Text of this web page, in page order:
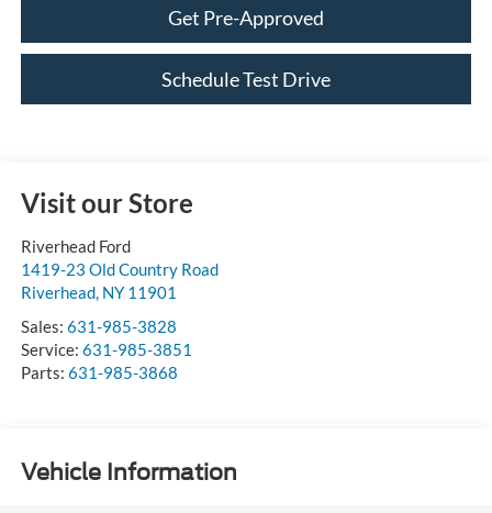
Get Pre-Approved
Schedule Test Drive
Visit our Store
Riverhead Ford
1419-23 Old Country Road
Riverhead, NY 11901
Sales: 631-985-3828
Service: 631-985-3851
Parts: 631-985-3868
Vehicle Information